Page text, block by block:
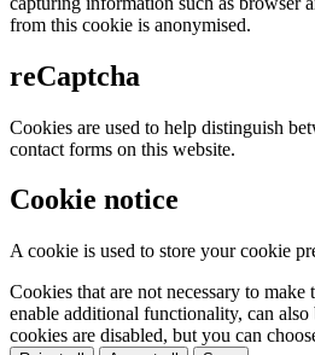
from this cookie is anonymised.
reCaptcha
Cookies are used to help distinguish
contact forms on this website.
Cookie notice
A cookie is used to store your cookie
Cookies that are not necessary to
enable additional functionality, can also
cookies are disabled, but you can